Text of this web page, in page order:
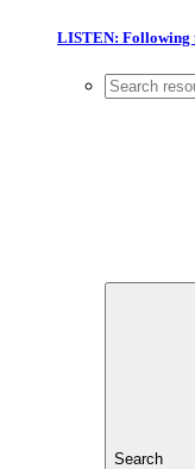
LISTEN: Following
Search